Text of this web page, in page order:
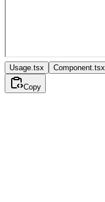
Usage.tsx Component.tsx
Copy